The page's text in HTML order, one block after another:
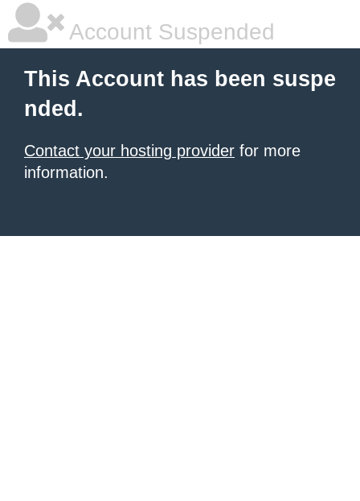
Account Suspended
This Account has been suspe
nded.
Contact your hosting provider for more
information.